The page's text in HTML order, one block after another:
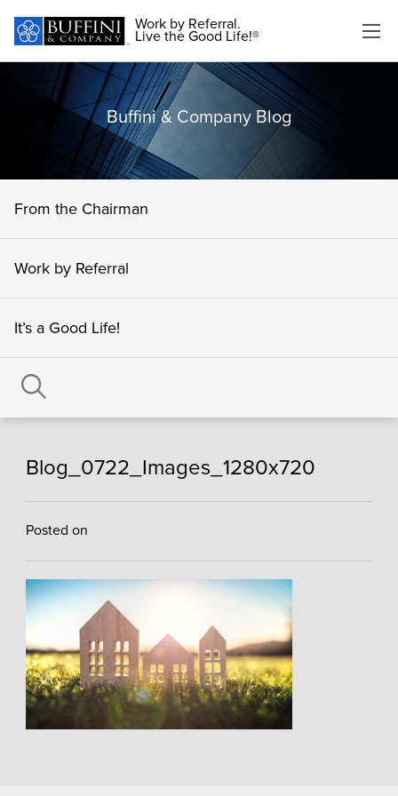
Work by Referral.
Live the Good Life!®
Buffini & Company Blog
From the Chairman
Work by Referral
It’s a Good Life!
Blog_0722_Images_1280x720
Posted on